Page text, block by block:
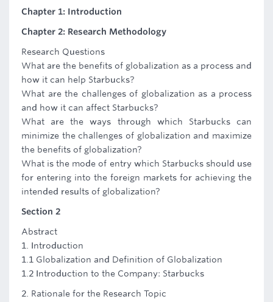
Chapter 1: Introduction
Chapter 2: Research Methodology
Research Questions
What are the benefits of globalization as a process and
how it can help Starbucks?
What are the challenges of globalization as a process
and how it can affect Starbucks?
What are the ways through which Starbucks can
minimize the challenges of globalization and maximize
the benefits of globalization?
What is the mode of entry which Starbucks should use
for entering into the foreign markets for achieving the
intended results of globalization?
Section 2
Abstract
1. Introduction
1.1 Globalization and Definition of Globalization
1.2 Introduction to the Company: Starbucks
2. Rationale for the Research Topic